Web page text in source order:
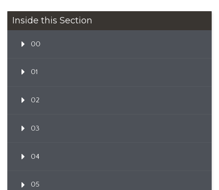
Inside this Section
00
01
02
03
04
05